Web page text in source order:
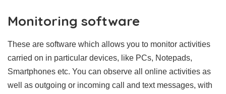
Monitoring software
These are software which allows you to monitor activities
carried on in particular devices, like PCs, Notepads,
Smartphones etc. You can observe all online activities as
well as outgoing or incoming call and text messages, with